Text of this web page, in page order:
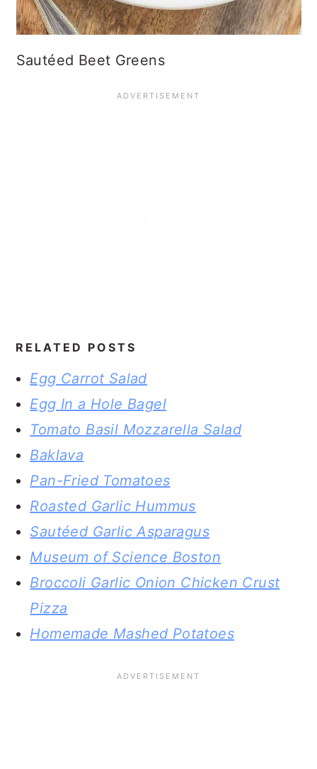
Sautéed Beet Greens
RELATED POSTS
Egg Carrot Salad
Egg In a Hole Bagel
Tomato Basil Mozzarella Salad
Baklava
Pan-Fried Tomatoes
Roasted Garlic Hummus
Sautéed Garlic Asparagus
Museum of Science Boston
Broccoli Garlic Onion Chicken Crust
Pizza
Homemade Mashed Potatoes